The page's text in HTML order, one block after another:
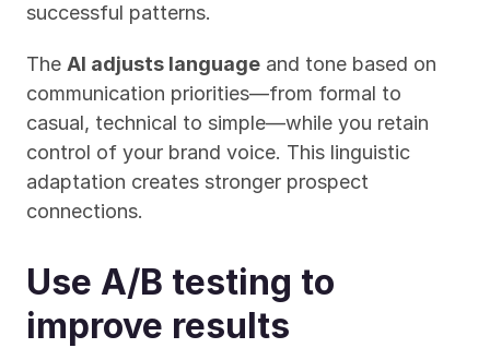
successful patterns.
The AI adjusts language and tone based on
communication priorities—from formal to
casual, technical to simple—while you retain
control of your brand voice. This linguistic
adaptation creates stronger prospect
connections.
Use A/B testing to
improve results